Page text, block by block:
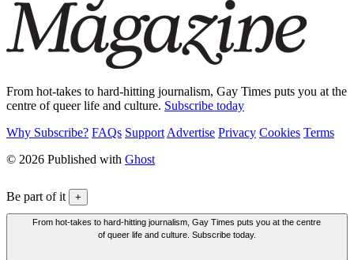
From hot-takes to hard-hitting journalism, Gay Times puts you at the
centre of queer life and culture. Subscribe today
Why Subscribe? FAQs Support Advertise Privacy Cookies Terms
© 2026 Published with Ghost
Be part of it +
From hot-takes to hard-hitting journalism, Gay Times puts you at the centre
of queer life and culture. Subscribe today.